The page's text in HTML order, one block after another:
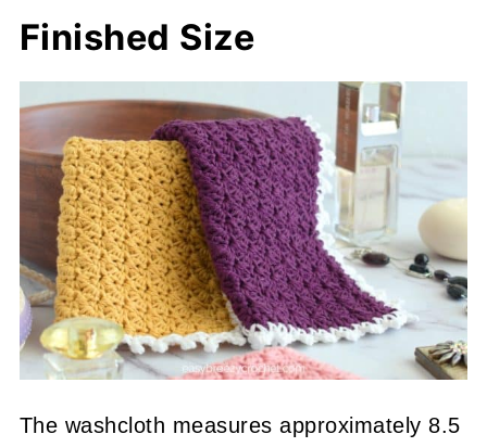
Finished Size
The washcloth measures approximately 8.5